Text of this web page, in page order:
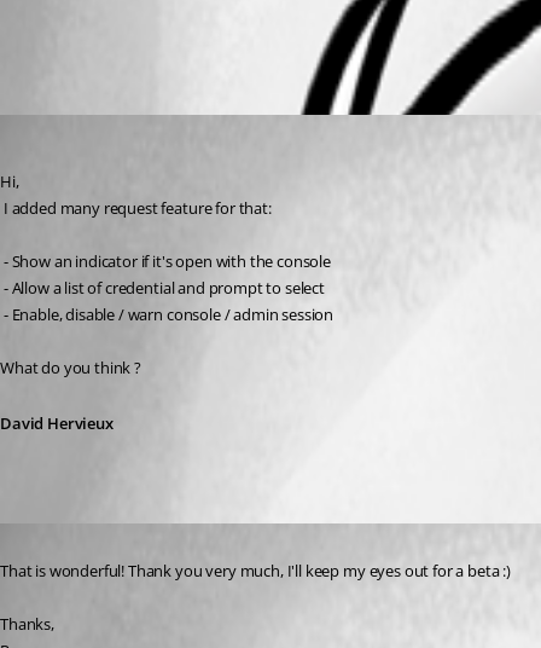
Hi,
I added many request feature for that:
- Show an indicator if it's open with the console
- Allow a list of credential and prompt to select
- Enable, disable / warn console / admin session
What do you think ?
David Hervieux
That is wonderful! Thank you very much, I'll keep my eyes out for a beta :)
Thanks,